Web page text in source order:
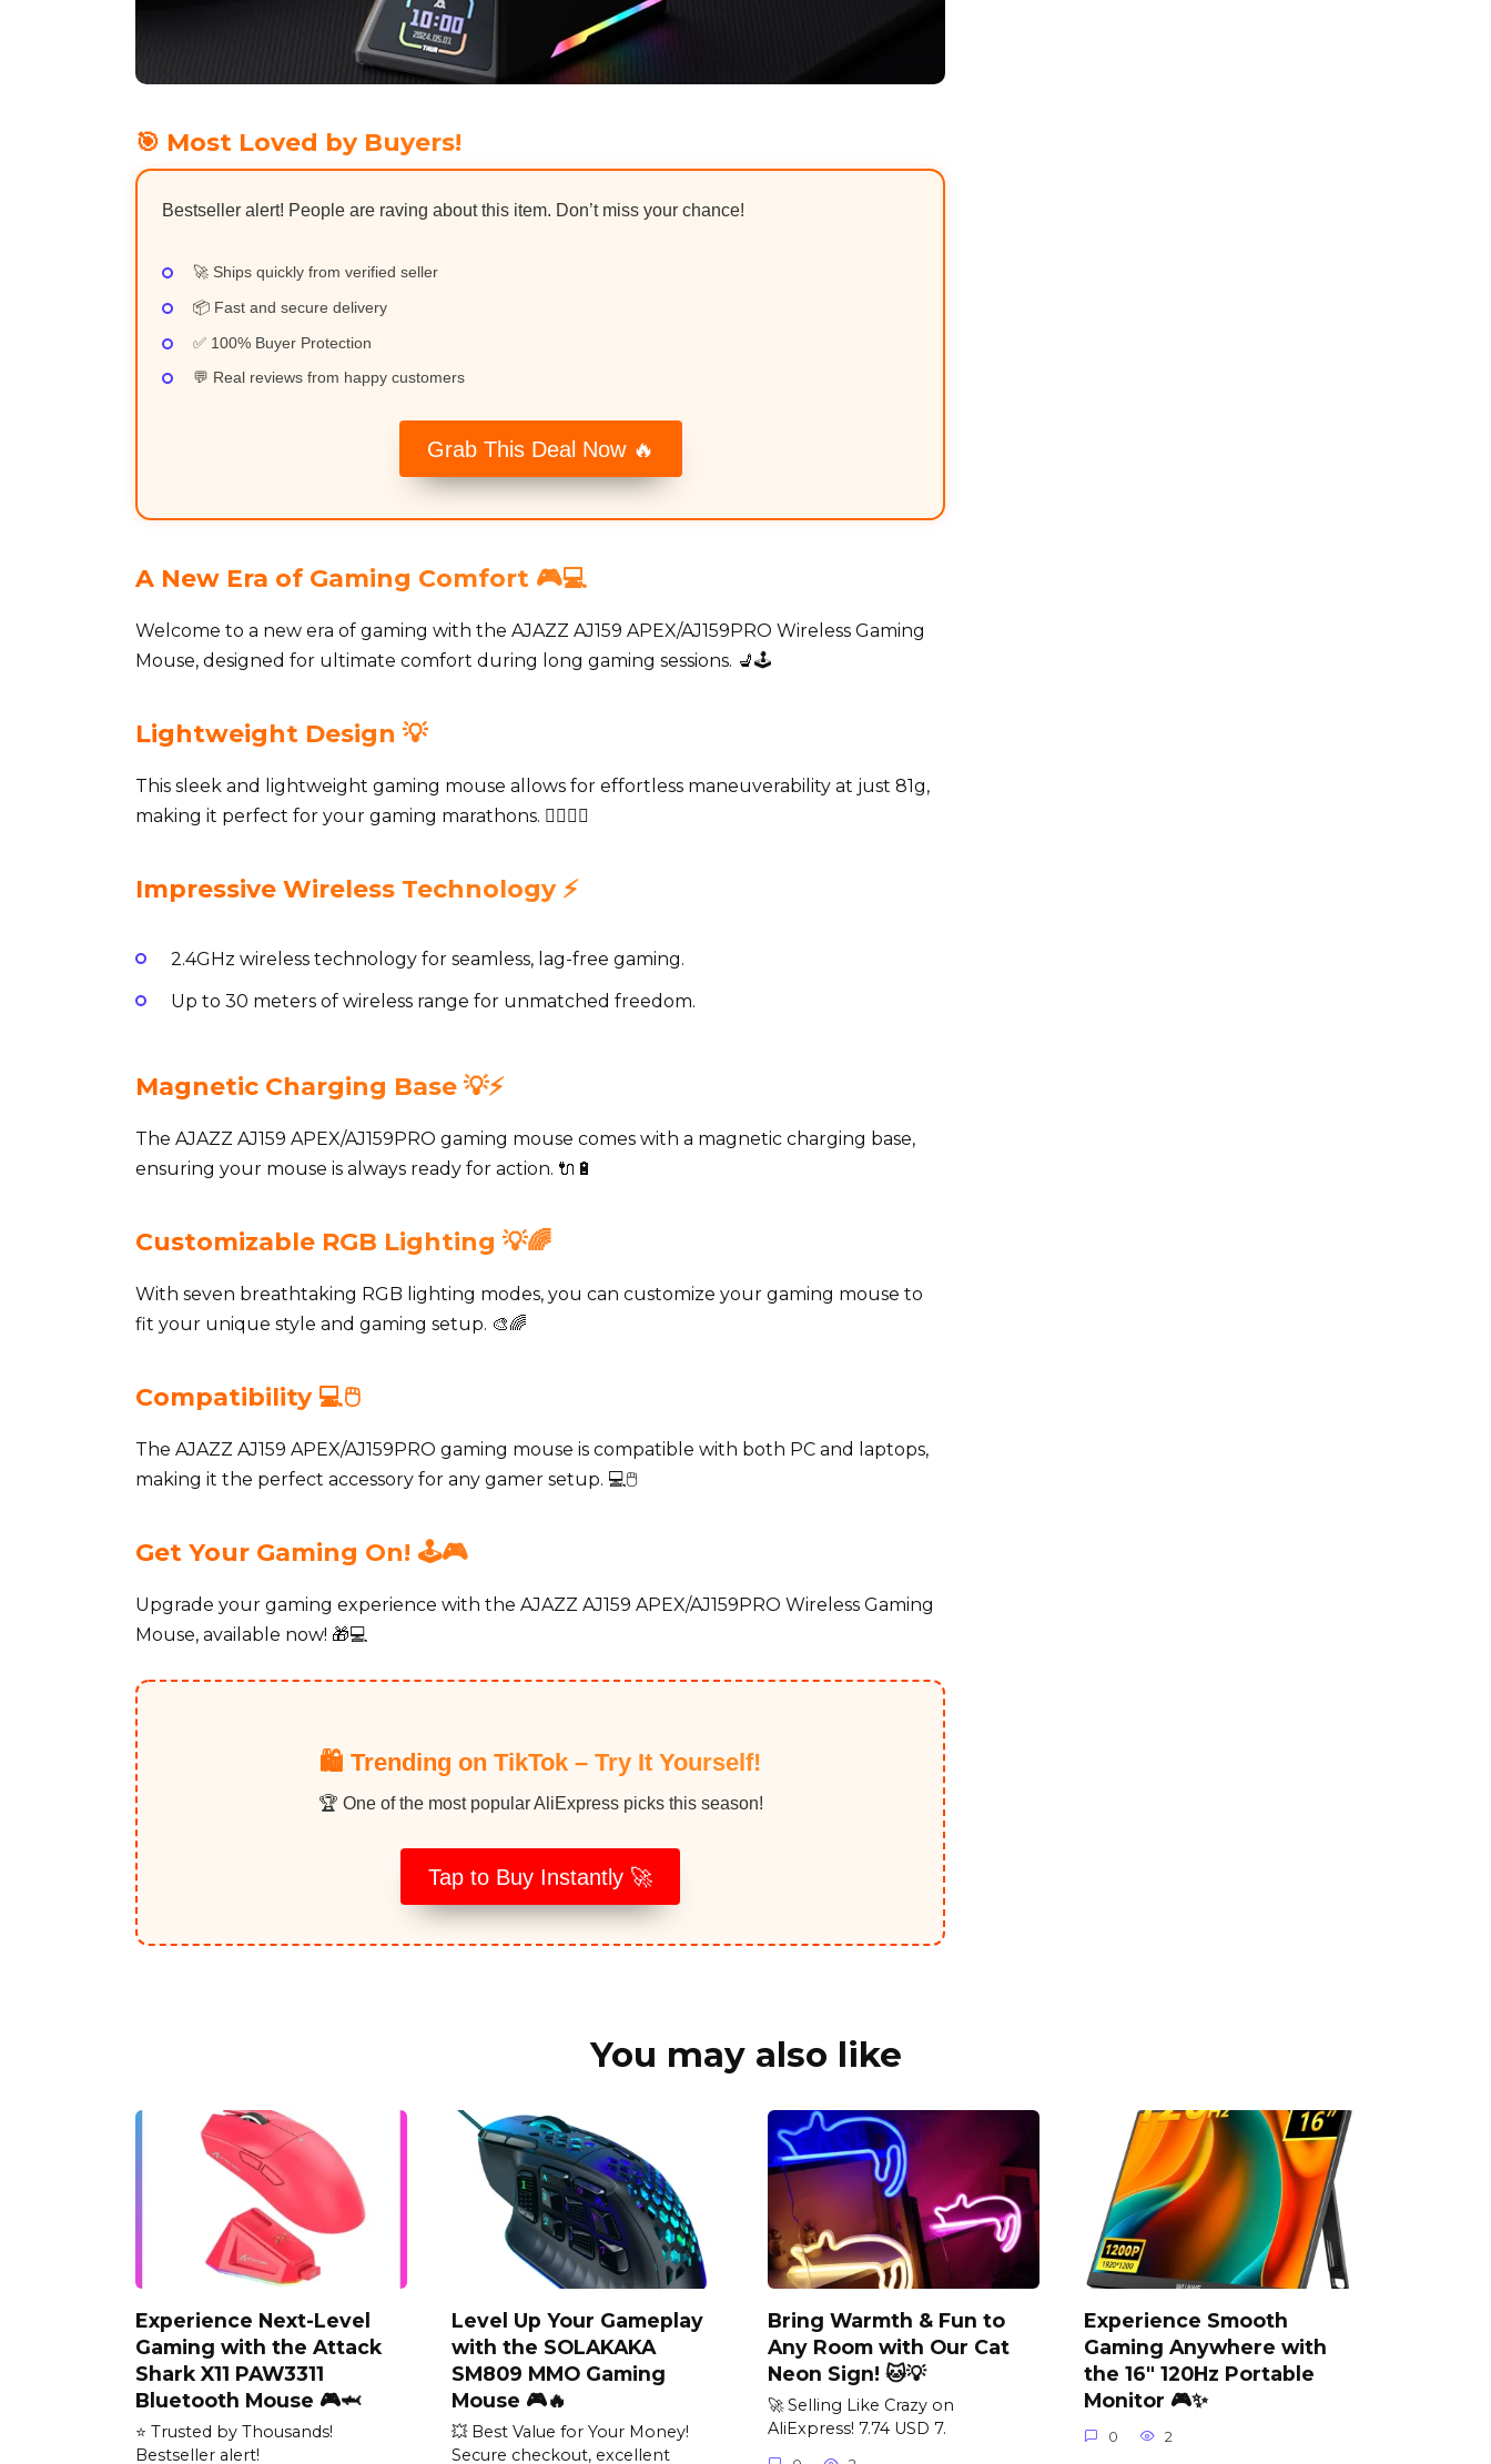
🎯 Most Loved by Buyers!
Bestseller alert! People are raving about this item. Don’t miss your chance!
🚀 Ships quickly from verified seller
📦 Fast and secure delivery
✅ 100% Buyer Protection
💬 Real reviews from happy customers
Grab This Deal Now 🔥
A New Era of Gaming Comfort 🎮💻
Welcome to a new era of gaming with the AJAZZ AJ159 APEX/AJ159PRO Wireless Gaming
Mouse, designed for ultimate comfort during long gaming sessions. 💺🕹️
Lightweight Design 💡
This sleek and lightweight gaming mouse allows for effortless maneuverability at just 81g,
making it perfect for your gaming marathons. 🏃‍♂️🏃‍♀️
Impressive Wireless Technology ⚡️
2.4GHz wireless technology for seamless, lag-free gaming.
Up to 30 meters of wireless range for unmatched freedom.
Magnetic Charging Base 💡⚡️
The AJAZZ AJ159 APEX/AJ159PRO gaming mouse comes with a magnetic charging base,
ensuring your mouse is always ready for action. 🔌🔋
Customizable RGB Lighting 💡🌈
With seven breathtaking RGB lighting modes, you can customize your gaming mouse to
fit your unique style and gaming setup. 🎨🌈
Compatibility 💻🖱️
The AJAZZ AJ159 APEX/AJ159PRO gaming mouse is compatible with both PC and laptops,
making it the perfect accessory for any gamer setup. 💻🖱️
Get Your Gaming On! 🕹️🎮
Upgrade your gaming experience with the AJAZZ AJ159 APEX/AJ159PRO Wireless Gaming
Mouse, available now! 🎁💻
🛍️ Trending on TikTok – Try It Yourself!
🏆 One of the most popular AliExpress picks this season!
Tap to Buy Instantly 🚀
You may also like
Experience Next-Level
Gaming with the Attack
Shark X11 PAW3311
Bluetooth Mouse 🎮🦈
⭐ Trusted by Thousands!
Bestseller alert!
Level Up Your Gameplay
with the SOLAKAKA
SM809 MMO Gaming
Mouse 🎮🔥
💥 Best Value for Your Money!
Secure checkout, excellent
Bring Warmth & Fun to
Any Room with Our Cat
Neon Sign! 🐱💡
🚀 Selling Like Crazy on
AliExpress! 7.74 USD 7.
Experience Smooth
Gaming Anywhere with
the 16″ 120Hz Portable
Monitor 🎮✨
0 2